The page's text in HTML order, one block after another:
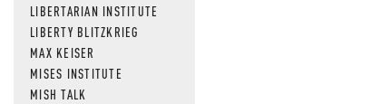
LIBERTARIAN INSTITUTE
LIBERTY BLITZKRIEG
MAX KEISER
MISES INSTITUTE
MISH TALK